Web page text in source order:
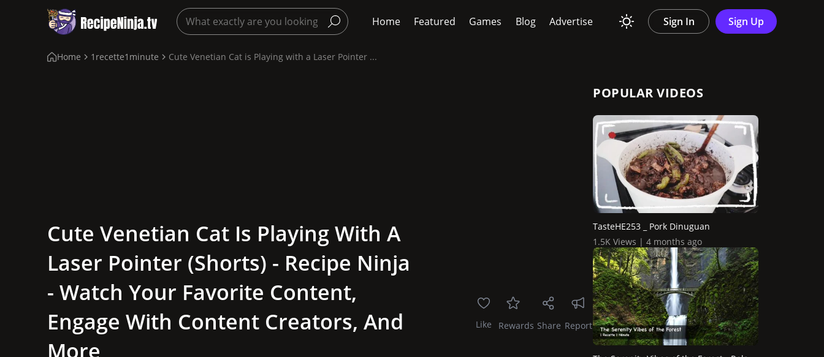
Home Featured Games Blog Advertise Sign In Sign Up
Home 1recette1minute Cute Venetian Cat is Playing with a Laser Pointer ...
Cute Venetian Cat Is Playing With A
Laser Pointer (shorts) - Recipe Ninja
- Watch Your Favorite Content,
Engage With Content Creators, And
More
Like Rewards Share Report
POPULAR VIDEOS
TasteHE253 _ Pork Dinuguan
1.5K Views | 4 months ago